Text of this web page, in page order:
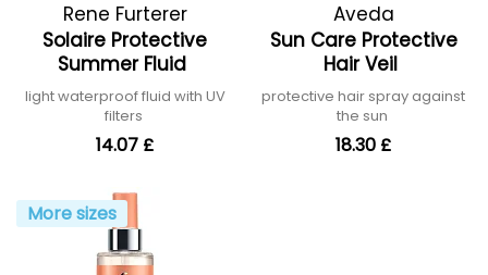
Rene Furterer
Solaire Protective
Summer Fluid
light waterproof fluid with UV
filters
14.07 £
Aveda
Sun Care Protective
Hair Veil
protective hair spray against
the sun
18.30 £
More sizes